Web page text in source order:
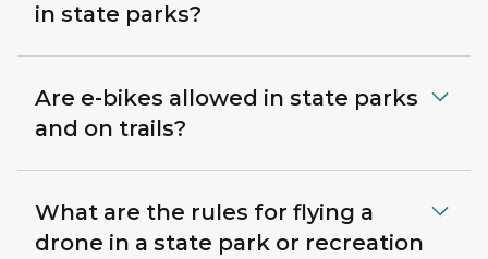
in state parks?
Are e-bikes allowed in state parks
and on trails?
What are the rules for flying a
drone in a state park or recreation